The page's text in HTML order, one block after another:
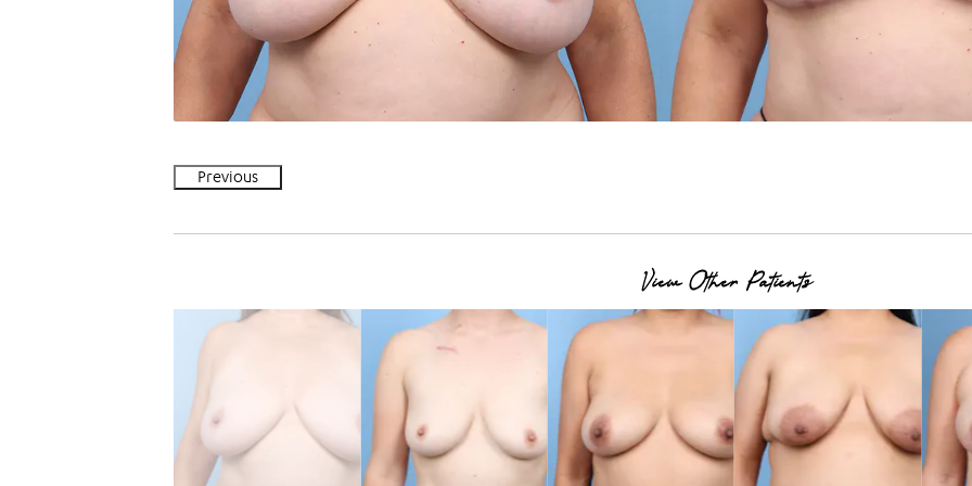
Previous
View Other Patients